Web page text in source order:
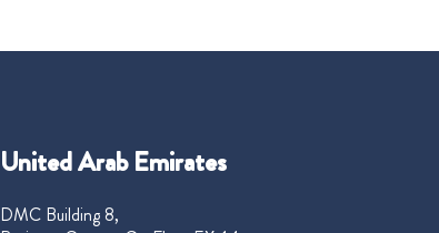
United Arab Emirates
DMC Building 8,